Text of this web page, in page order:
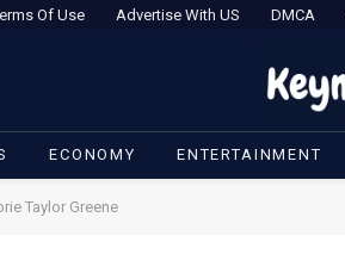
Of Use Advertise With US DMCA
ECONOMY ENTERTAINMENT
Taylor Greene